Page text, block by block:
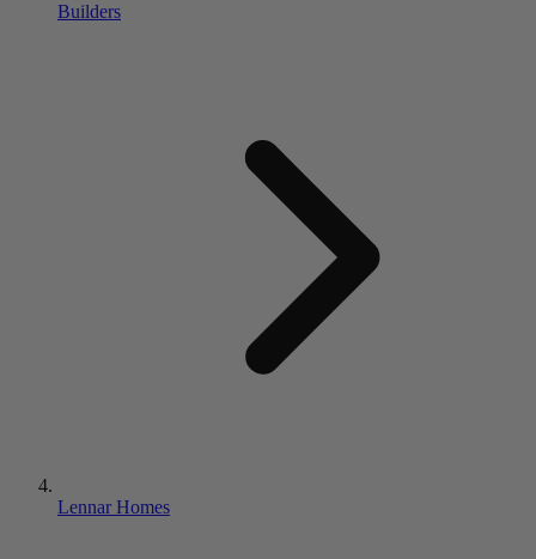
Builders
Lennar Homes